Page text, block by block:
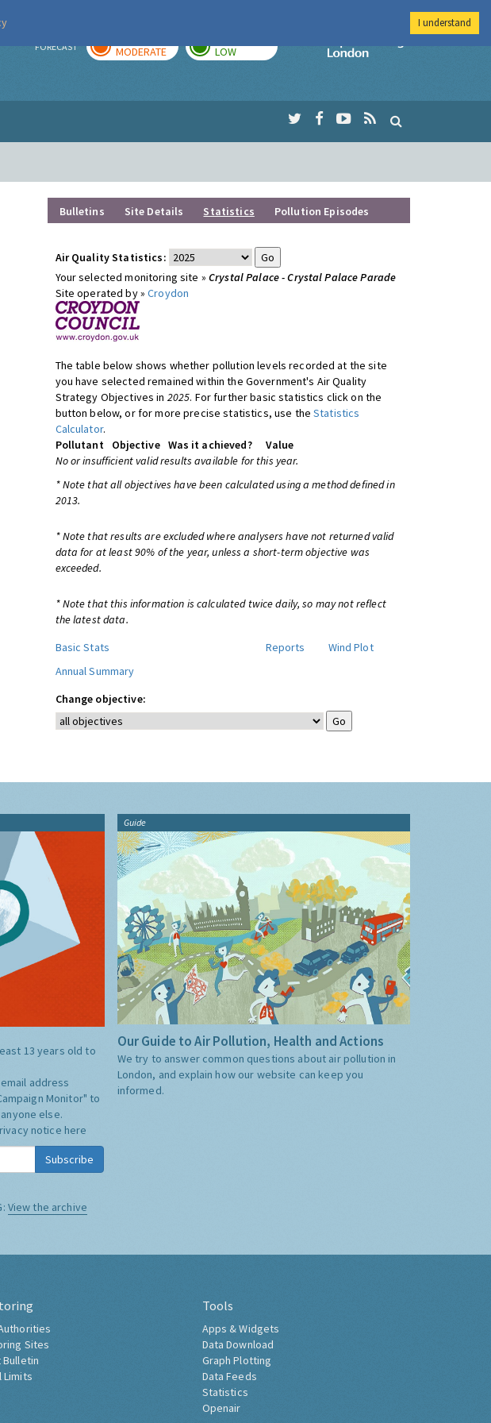
FORECAST MODERATE LOW
Imperial College
Bulletins Site Details Statistics Pollution Episodes
Air Quality Statistics:
Your selected monitoring site » Crystal Palace - Crystal Palace Parade
Site operated by »Croydon
The table below shows whether pollution levels recorded at the site
you have selected remained within the Government's Air Quality
Strategy Objectives in 2025. For further basic statistics click on the
button below, or for more precise statistics, use theStatistics
Calculator.
Pollutant
Objective Was it achieved?
Value
No or insufficient valid results available for this year.
* Note that all objectives have been calculated using a method defined in
2013.
* Note that results are excluded where analysers have not returned valid
data for at least 90% of the year, unless a short-term objective was
exceeded.
* Note that this information is calculated twice daily, so may not reflect
the latest data.
Basic Stats
Reports
Wind Plot
Annual Summary
Change objective:
13 years old to
address
Monitor" to
else.
notice here
Subscribe
View the archive
Guide
Our Guide to Air Pollution, Health and Actions
We try to answer common questions about air pollution in
London, and explain how our website can keep you
informed.
Sites
Limits
Tools
Apps & Widgets
Data Download
Graph Plotting
Data Feeds
Statistics
Openair
I understand